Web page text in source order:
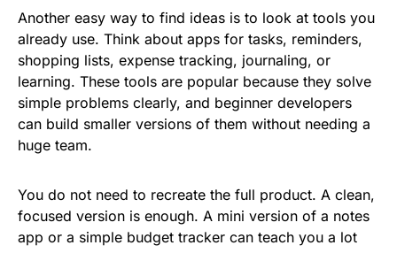
Another easy way to find ideas is to look at tools you
already use. Think about apps for tasks, reminders,
shopping lists, expense tracking, journaling, or
learning. These tools are popular because they solve
simple problems clearly, and beginner developers
can build smaller versions of them without needing a
huge team.
You do not need to recreate the full product. A clean,
focused version is enough. A mini version of a notes
app or a simple budget tracker can teach you a lot